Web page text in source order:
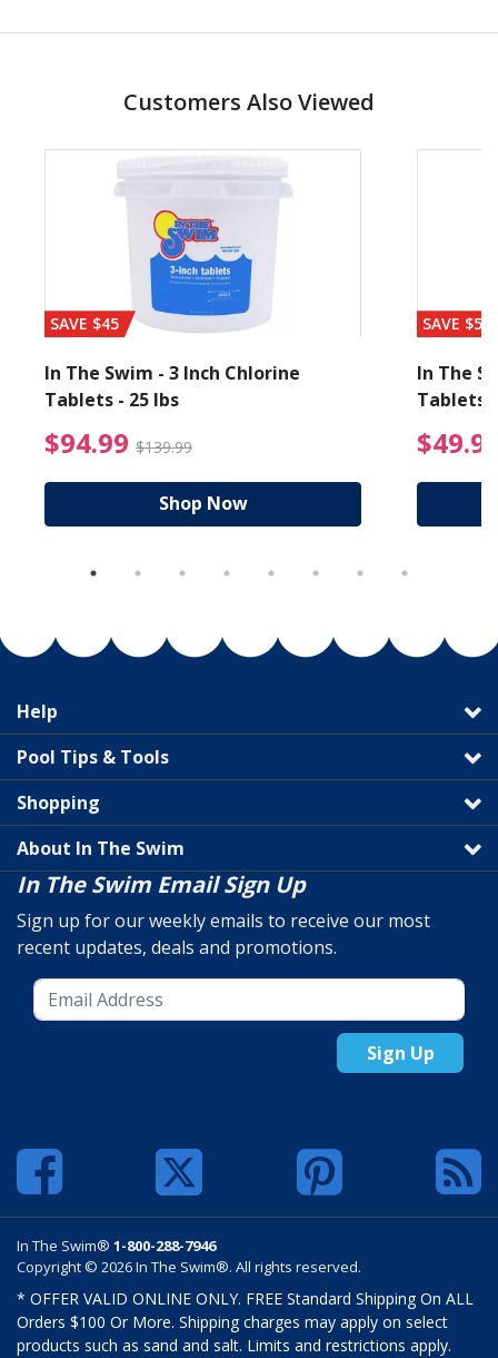
Customers Also Viewed
from $19.99
SAVE $45
In The Swim - 3 Inch Chlorine
Tablets - 25 lbs
$94.99 $139.99 $94.99 Price reduced
Shop Now
SAVE $56
In The
Tablets
Help
Pool Tips & Tools
Shopping
About In The Swim
In The Swim Email Sign Up
Sign up for our weekly emails to receive our most
recent updates, deals and promotions.
Sign Up
In The Swim® 1-800-288-7946
Copyright © 2026 In The Swim®. All rights reserved.
* OFFER VALID ONLINE ONLY. FREE Standard Shipping On ALL
Orders $100 Or More. Shipping charges may apply on select
products such as sand and salt. Limits and restrictions apply.